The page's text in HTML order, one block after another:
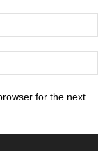
for the next